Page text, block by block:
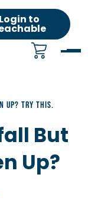
Login to
UP? TRY THIS.
But
Up?